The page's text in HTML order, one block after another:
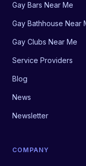
Gay Bars Near Me
Gay Bathhouse Near
Gay Clubs Near Me
Service Providers
Blog
News
Newsletter
COMPANY